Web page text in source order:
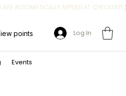
Events
points Log In